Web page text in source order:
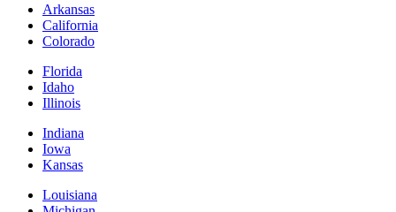
Arkansas
California
Colorado
Florida
Idaho
Illinois
Indiana
Iowa
Kansas
Louisiana